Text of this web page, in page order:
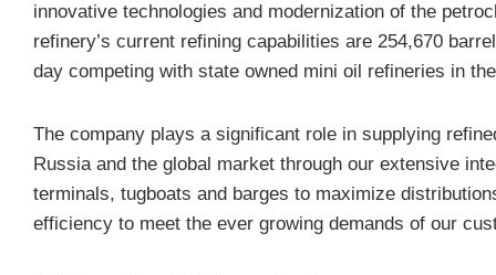
innovative technologies and modernization of the
refinery’s current refining capabilities are 254,670
day competing with state owned mini oil refineries in
The company plays a significant role in supplying
Russia and the global market through our extensive
terminals, tugboats and barges to maximize
efficiency to meet the ever growing demands of our